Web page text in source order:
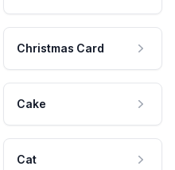
Christmas Card
Cake
Cat